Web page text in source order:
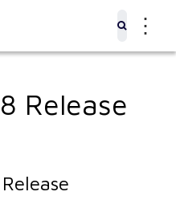
⋮
Release